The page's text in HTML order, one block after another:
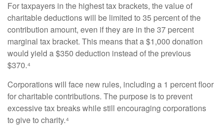
For taxpayers in the highest tax brackets, the value of
charitable deductions will be limited to 35 percent of the
contribution amount, even if they are in the 37 percent
marginal tax bracket. This means that a $1,000 donation
would yield a $350 deduction instead of the previous
$370.⁴
Corporations will face new rules, including a 1 percent floor
for charitable contributions. The purpose is to prevent
excessive tax breaks while still encouraging corporations
to give to charity.⁴